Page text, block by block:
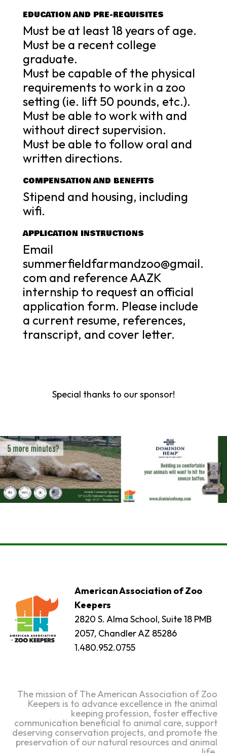
EDUCATION AND PRE-REQUISITES
Must be at least 18 years of age.
Must be a recent college
graduate.
Must be capable of the physical
requirements to work in a zoo
setting (ie. lift 50 pounds, etc.).
Must be able to work with and
without direct supervision.
Must be able to follow oral and
written directions.
COMPENSATION AND BENEFITS
Stipend and housing, including
wifi.
APPLICATION INSTRUCTIONS
Email
summerfieldfarmandzoo@gmail.
com and reference AAZK
internship to request an official
application form. Please include
a current resume, references,
transcript, and cover letter.
Special thanks to our sponsor!
American Association of Zoo
Keepers
2820 S. Alma School, Suite 18 PMB
2057, Chandler AZ 85286
1.480.952.0755
The mission of The American Association of Zoo
Keepers is to advance excellence in the animal
keeping profession, foster effective
communication beneficial to animal care, support
deserving conservation projects, and promote the
preservation of our natural resources and animal